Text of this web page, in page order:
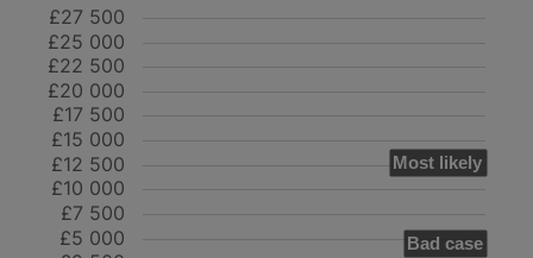
Most likely
Bad case
£5 000
£10 000
£15 000
£20 000
£25 000
£7 500
£12 500
£17 500
£22 500
£27 500